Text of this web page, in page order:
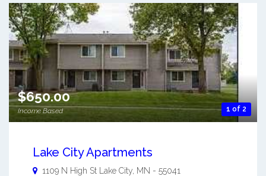
1 of 2
$650.00
Income Based
Lake City Apartments
1109 N High St Lake City MN - 55041